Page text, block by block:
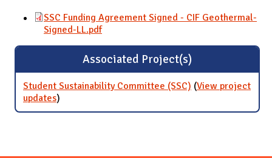
SSC Funding Agreement Signed - CIF Geothermal-
Signed-LL.pdf
Associated Project(s)
Student Sustainability Committee (SSC) (View project
updatesfor Student Sustainability Committee (SSC)
)